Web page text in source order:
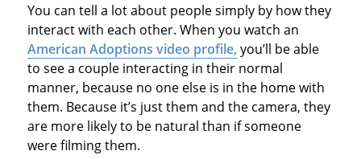
You can tell a lot about people simply by how they
interact with each other. When you watch an
American Adoptions video profile, you’ll be able
to see a couple interacting in their normal
manner, because no one else is in the home with
them. Because it’s just them and the camera, they
are more likely to be natural than if someone
were filming them.